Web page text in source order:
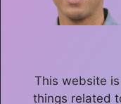
This website
things related